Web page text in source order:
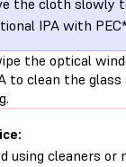
the cloth slowly
IPA with
the optical
to clean the
using cleaners